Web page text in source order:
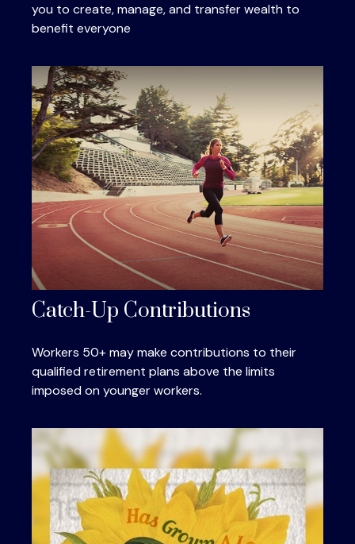
you to create, manage, and transfer wealth to
benefit everyone
Catch-Up Contributions
Workers 50+ may make contributions to their
qualified retirement plans above the limits
imposed on younger workers.